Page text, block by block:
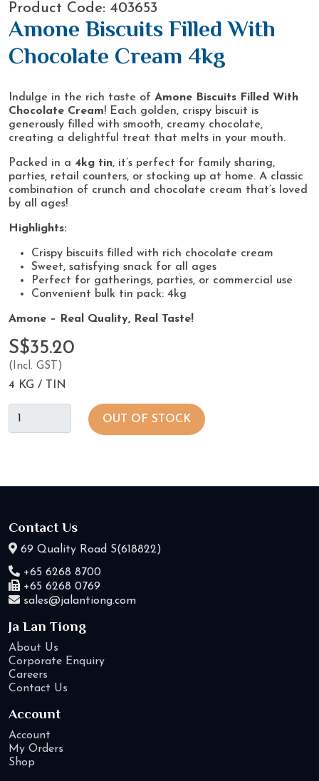
Product Code: 403653
Amone Biscuits Filled With
Chocolate Cream 4kg
Indulge in the rich taste of Amone Biscuits Filled With
Chocolate Cream! Each golden, crispy biscuit is
generously filled with smooth, creamy chocolate,
creating a delightful treat that melts in your mouth.
Packed in a 4kg tin, it’s perfect for family sharing,
parties, retail counters, or stocking up at home. A classic
combination of crunch and chocolate cream that’s loved
by all ages!
Highlights:
Crispy biscuits filled with rich chocolate cream
Sweet, satisfying snack for all ages
Perfect for gatherings, parties, or commercial use
Convenient bulk tin pack: 4kg
Amone – Real Quality, Real Taste!
S$35.20
(Incl. GST)
4 KG / TIN
OUT OF STOCK
Contact Us
69 Quality Road S(618822)
+65 6268 8700
+65 6268 0769
sales@jalantiong.com
Ja Lan Tiong
About Us
Corporate Enquiry
Careers
Contact Us
Account
Account
My Orders
Shop